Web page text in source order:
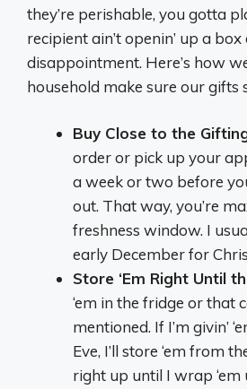
they’re perishable, you gotta
recipient ain’t openin’ up a box
disappointment. Here’s how
household make sure our gifts
Buy Close to the
order or pick up your
a week or two before
out. That way, you’re
freshness window. I
early December for
Store ‘Em Right Until
‘em in the fridge or that
mentioned. If I’m givin’
Eve, I’ll store ‘em from
right up until I wrap ‘em